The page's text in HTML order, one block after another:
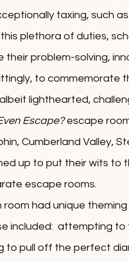
taxing, such
this plethora of duties,
their problem-solving,
to commemorate
lighthearted,
Escape? escape
Cumberland Valley,
up to put their wits to
escape rooms.
room had unique
included:  attempting
to pull off the perfect